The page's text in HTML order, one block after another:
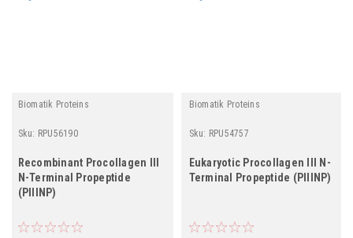
Biomatik Proteins
Sku: RPU56190
Recombinant Procollagen III
N-Terminal Propeptide
(PIIINP)
Biomatik Proteins
Sku: RPU54757
Eukaryotic Procollagen III N-
Terminal Propeptide (PIIINP)